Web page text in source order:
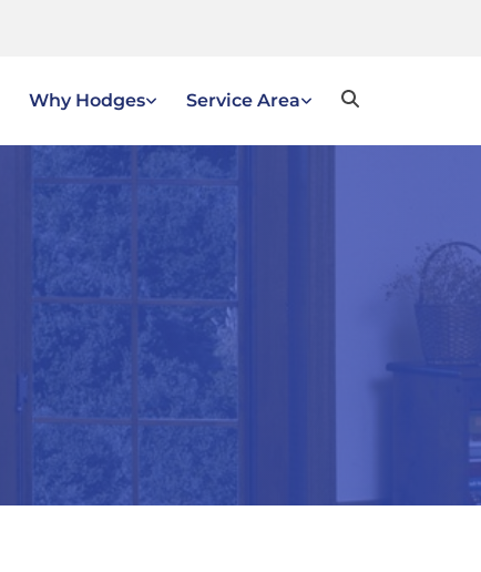
Why Hodges Service Area